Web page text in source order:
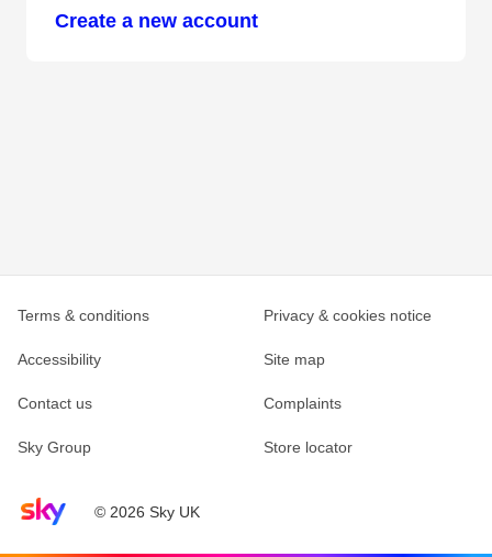
Create a new account
Sky home page© 2026 Sky UK
Terms & conditions Privacy & cookies notice
Accessibility Site map
Contact us Complaints
Sky Group Store locator